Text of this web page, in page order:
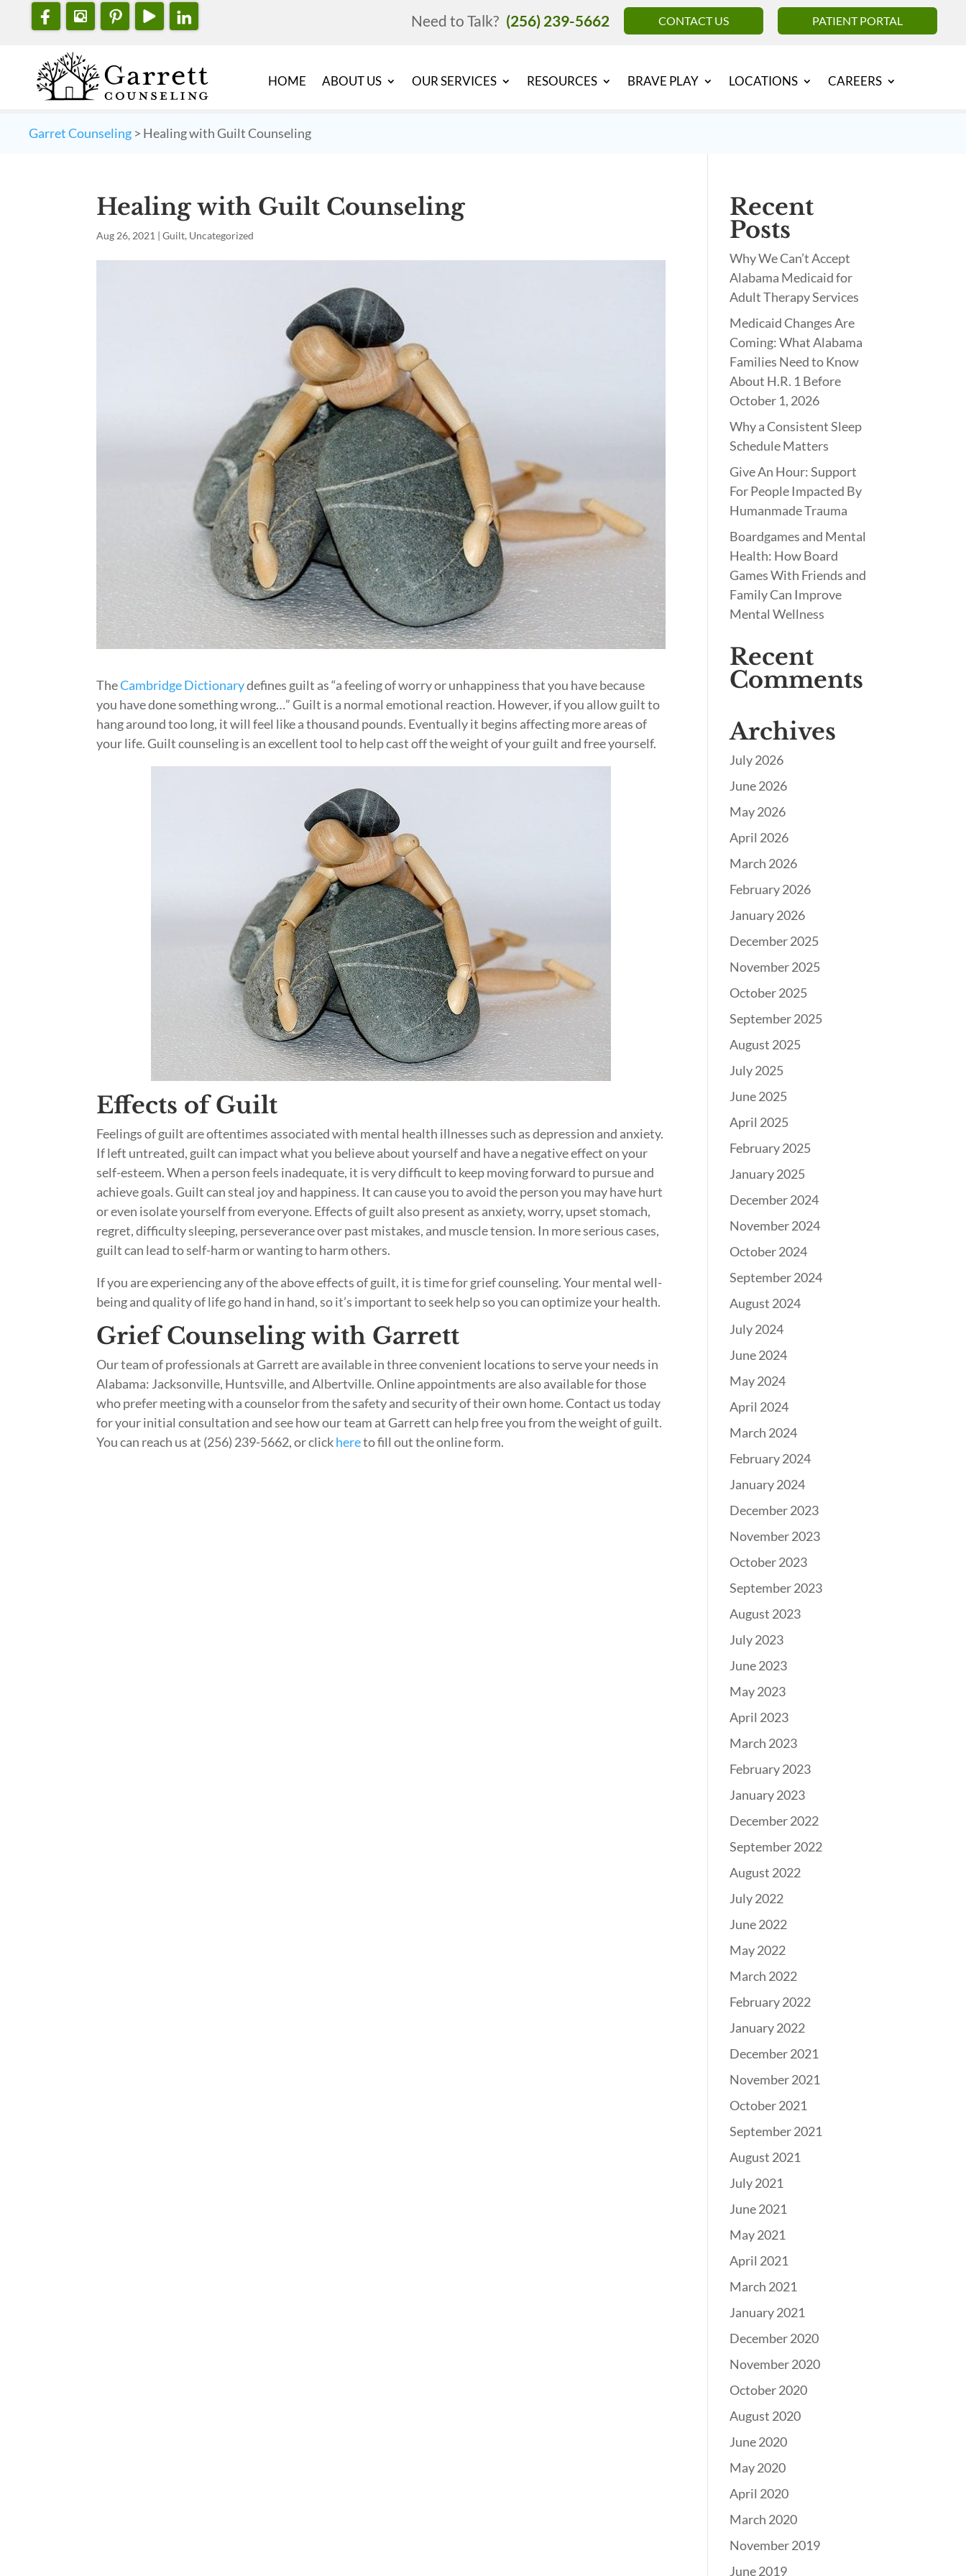
Need to Talk? (256) 239-5662 CONTACT US PATIENT PORTAL
HOME ABOUT US OUR SERVICES RESOURCES BRAVE PLAY LOCATIONS CAREERS
Garret Counseling > Healing with Guilt Counseling
Healing with Guilt Counseling
Aug 26, 2021 |Guilt, Uncategorized
TheCambridge Dictionarydefines guilt as “a feeling of worry or unhappiness that you have because
you have done something wrong…” Guilt is a normal emotional reaction. However, if you allow guilt to
hang around too long, it will feel like a thousand pounds. Eventually it begins affecting more areas of
your life. Guilt counseling is an excellent tool to help cast off the weight of your guilt and free yourself.
Effects of Guilt
Feelings of guilt are oftentimes associated with mental health illnesses such as depression and anxiety.
If left untreated, guilt can impact what you believe about yourself and have a negative effect on your
self-esteem. When a person feels inadequate, it is very difficult to keep moving forward to pursue and
achieve goals. Guilt can steal joy and happiness. It can cause you to avoid the person you may have hurt
or even isolate yourself from everyone. Effects of guilt also present as anxiety, worry, upset stomach,
regret, difficulty sleeping, perseverance over past mistakes, and muscle tension. In more serious cases,
guilt can lead to self-harm or wanting to harm others.
If you are experiencing any of the above effects of guilt, it is time for grief counseling. Your mental well-
being and quality of life go hand in hand, so it’s important to seek help so you can optimize your health.
Grief Counseling with Garrett
Our team of professionals at Garrett are available in three convenient locations to serve your needs in
Alabama: Jacksonville, Huntsville, and Albertville. Online appointments are also available for those
who prefer meeting with a counselor from the safety and security of their own home. Contact us today
for your initial consultation and see how our team at Garrett can help free you from the weight of guilt.
You can reach us at (256) 239-5662, or clickhereto fill out the online form.
Recent
Posts
Why We Can’t Accept
Alabama Medicaid for
Adult Therapy Services
Medicaid Changes Are
Coming: What Alabama
Families Need to Know
About H.R. 1 Before
October 1, 2026
Why a Consistent Sleep
Schedule Matters
Give An Hour: Support
For People Impacted By
Humanmade Trauma
Boardgames and Mental
Health: How Board
Games With Friends and
Family Can Improve
Mental Wellness
Recent
Comments
Archives
July 2026
June 2026
May 2026
April 2026
March 2026
February 2026
January 2026
December 2025
November 2025
October 2025
September 2025
August 2025
July 2025
June 2025
April 2025
February 2025
January 2025
December 2024
November 2024
October 2024
September 2024
August 2024
July 2024
June 2024
May 2024
April 2024
March 2024
February 2024
January 2024
December 2023
November 2023
October 2023
September 2023
August 2023
July 2023
June 2023
May 2023
April 2023
March 2023
February 2023
January 2023
December 2022
September 2022
August 2022
July 2022
June 2022
May 2022
March 2022
February 2022
January 2022
December 2021
November 2021
October 2021
September 2021
August 2021
July 2021
June 2021
May 2021
April 2021
March 2021
January 2021
December 2020
November 2020
October 2020
August 2020
June 2020
May 2020
April 2020
March 2020
November 2019
June 2019